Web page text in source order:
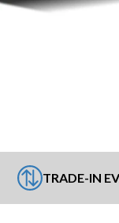
TRADE-IN